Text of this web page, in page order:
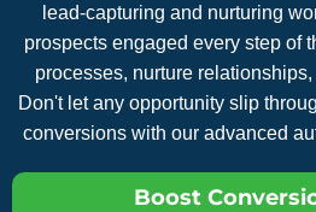
lead-capturing and nurturing
prospects engaged every step of
processes, nurture
Don't let any opportunity slip
conversions with our advanced
Boost